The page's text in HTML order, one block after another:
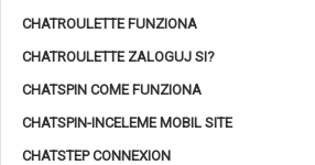
CHATROULETTE FUNZIONA
CHATROULETTE ZALOGUJ SI?
CHATSPIN COME FUNZIONA
CHATSPIN-INCELEME MOBIL SITE
CHATSTEP CONNEXION